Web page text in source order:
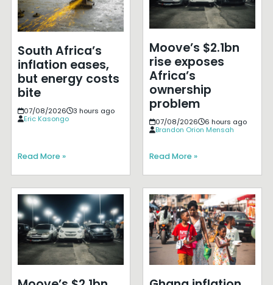
South Africa’s
inflation eases,
but energy costs
bite
07/08/2026
3 hours ago
Eric Kasongo
Read More »
Moove’s $2.1bn
rise exposes
Africa’s
ownership
problem
07/08/2026
6 hours ago
Brandon Orion Mensah
Read More »